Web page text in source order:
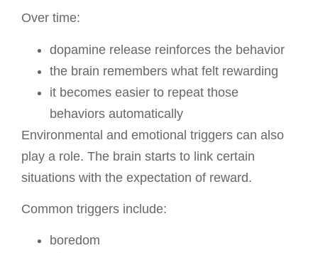
Over time:
dopamine release reinforces the behavior
the brain remembers what felt rewarding
it becomes easier to repeat those
behaviors automatically
Environmental and emotional triggers can also
play a role. The brain starts to link certain
situations with the expectation of reward.
Common triggers include:
boredom